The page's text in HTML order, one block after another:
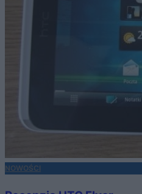
NOWOŚCI